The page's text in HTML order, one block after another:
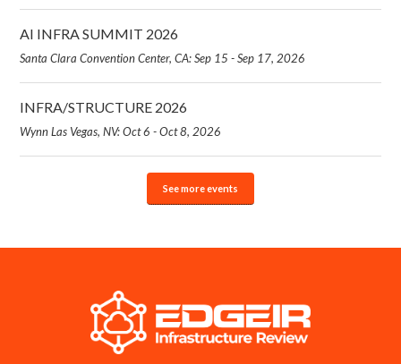
AI INFRA SUMMIT 2026
Santa Clara Convention Center, CA: Sep 15 - Sep 17, 2026
INFRA/STRUCTURE 2026
Wynn Las Vegas, NV: Oct 6 - Oct 8, 2026
See more events